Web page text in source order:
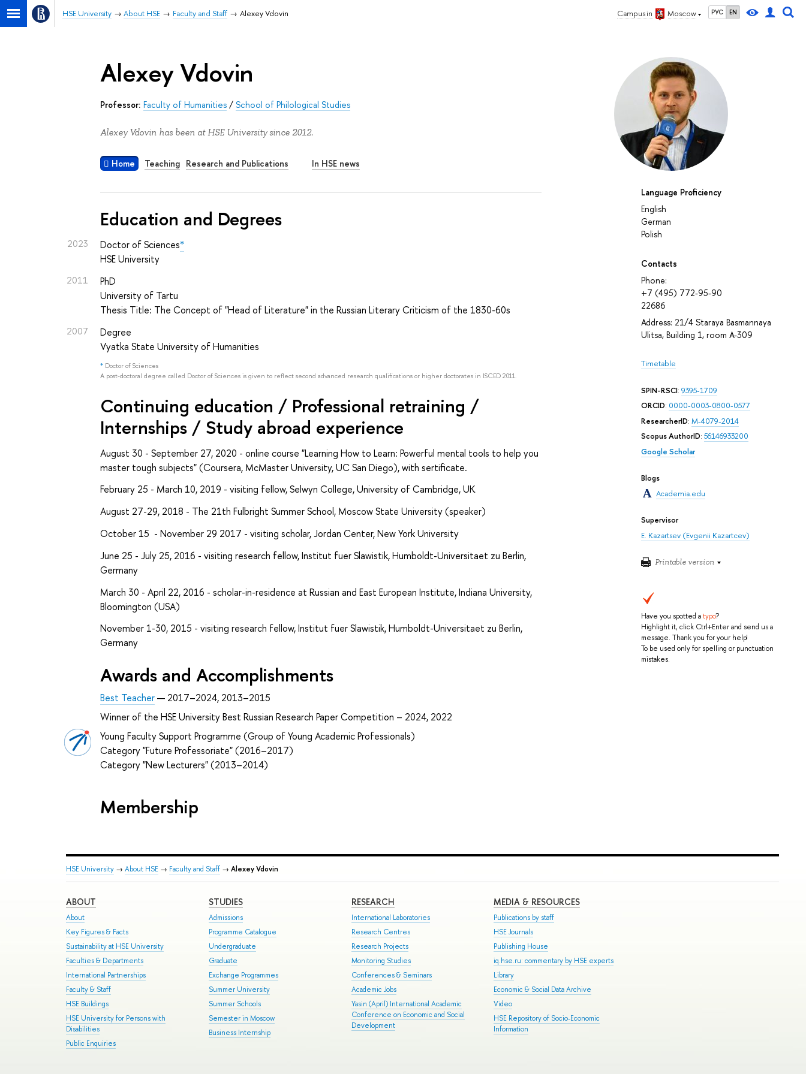
Campus in Moscow РУС EN
HSE University About HSE Faculty and Staff Alexey Vdovin
Language Proficiency
English
German
Polish
Contacts
Phone:
+7 (495) 772-95-90
22686
Address: 21/4 Staraya Basmannaya
Ulitsa, Building 1, room А-309
Timetable
SPIN-RSCI: 9395-1709
ORCID: 0000-0003-0800-0577
ResearcherID: M-4079-2014
Scopus AuthorID: 56146933200
Google Scholar
Blogs
Academia.edu
Supervisor
E. Kazartsev (Evgenii Kazartcev)
Printable version
Have you spotted atypo?
Highlight it, click Ctrl+Enter and send us a
message. Thank you for your help!
To be used only for spelling or punctuation
mistakes.
Alexey Vdovin
Professor: Faculty of Humanities /School of Philological Studies
Alexey Vdovin has been at HSE University since 2012.
Home Teaching Research and Publications In HSE news
Education and Degrees
2023 Doctor of Sciences*
HSE University
2011
PhD
University of Tartu
Thesis Title: The Concept of "Head of Literature" in the Russian Literary Criticism of the 1830-60s
2007
Degree
Vyatka State University of Humanities
* Doctor of Sciences
A post-doctoral degree called Doctor of Sciences is given to reflect second advanced research qualifications or higher doctorates in ISCED 2011.
Continuing education / Professional retraining /
Internships / Study abroad experience
August 30 - September 27, 2020 - online course "Learning How to Learn: Powerful mental tools to help you
master tough subjects" (Coursera, McMaster University, UC San Diego), with sertificate.
February 25 - March 10, 2019 - visiting fellow, Selwyn College, University of Cambridge, UK
August 27-29, 2018 - The 21th Fulbright Summer School, Moscow State University (speaker)
October 15 - November 29 2017 - visiting scholar, Jordan Center, New York University
June 25 - July 25, 2016 - visiting research fellow, Institut fuer Slawistik, Humboldt-Universitaet zu Berlin,
Germany
March 30 - April 22, 2016 - scholar-in-residence at Russian and East European Institute, Indiana University,
Bloomington (USA)
November 1-30, 2015 - visiting research fellow, Institut fuer Slawistik, Humboldt-Universitaet zu Berlin,
Germany
Awards and Accomplishments
Best Teacher— 2017–2024, 2013–2015
Winner of the HSE University Best Russian Research Paper Competition – 2024, 2022
Young Faculty Support Programme (Group of Young Academic Professionals)
Category "Future Professoriate" (2016–2017)
Category "New Lecturers" (2013–2014)
Membership
HSE University → About HSE → Faculty and Staff → Alexey Vdovin
ABOUT
About
Key Figures & Facts
Sustainability at HSE University
Faculties & Departments
International Partnerships
Faculty & Staff
HSE Buildings
HSE University for Persons with
Disabilities
Public Enquiries
STUDIES
Admissions
Programme Catalogue
Undergraduate
Graduate
Exchange Programmes
Summer University
Summer Schools
Semester in Moscow
Business Internship
RESEARCH
International Laboratories
Research Centres
Research Projects
Monitoring Studies
Conferences & Seminars
Academic Jobs
Yasin (April) International Academic
Conference on Economic and Social
Development
MEDIA & RESOURCES
Publications by staff
HSE Journals
Publishing House
iq.hse.ru: commentary by HSE experts
Library
Economic & Social Data Archive
Video
HSE Repository of Socio-Economic
Information